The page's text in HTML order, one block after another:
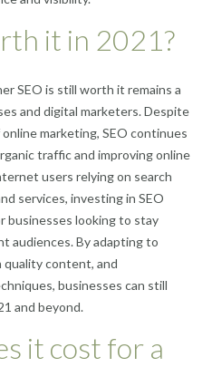
it in 2021?
SEO is still worth it remains a
and digital marketers. Despite
marketing, SEO continues
traffic and improving online
users relying on search
services, investing in SEO
businesses looking to stay
audiences. By adapting to
quality content, and
businesses can still
and beyond.
it cost for a